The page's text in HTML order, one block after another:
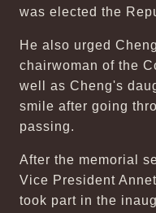
was elected the
He also urged
chairwoman of the
well as Cheng's
smile after going
passing.
After the memorial
Vice President
took part in the